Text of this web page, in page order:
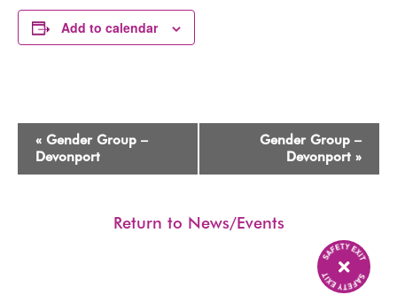
Add to calendar
Event
Navigation
« Gender Group –
Devonport
Gender Group –
Devonport »
Return to News/Events